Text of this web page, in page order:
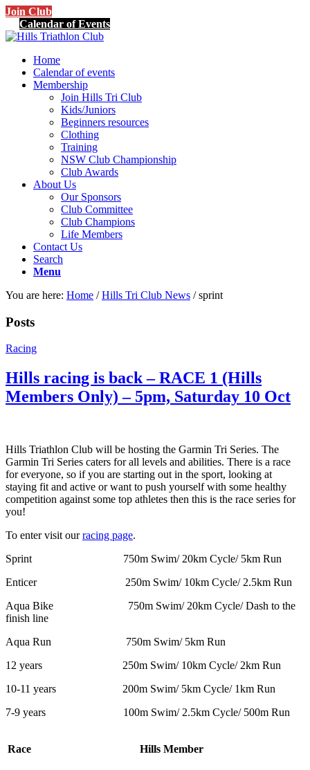
Join Club
Calendar of Events
Home
Calendar of events
Membership
Join Hills Tri Club
Kids/Juniors
Beginners resources
Clothing
Training
NSW Club Championship
Club Awards
About Us
Our Sponsors
Club Committee
Club Champions
Life Members
Contact Us
Search
Menu
You are here: Home / Hills Tri Club News / sprint
Posts
Racing
Hills racing is back – RACE 1 (Hills
Members Only) – 5pm, Saturday 10 Oct
Hills Triathlon Club will be hosting the Garmin Tri Series. The
Garmin Tri Series caters for all levels and abilities. There is a race
for everyone, so if you are starting out in the sport, looking at
staying fit and active or want to push yourself with some healthy
competition against some top athletes then this is the race series for
you!
To enter visit ourracing page.
Sprint 750m Swim/ 20km Cycle/ 5km Run
Enticer 250m Swim/ 10km Cycle/ 2.5km Run
Aqua Bike 750m Swim/ 20km Cycle/ Dash to the
finish line
Aqua Run 750m Swim/ 5km Run
12 years 250m Swim/ 10km Cycle/ 2km Run
10-11 years 200m Swim/ 5km Cycle/ 1km Run
7-9 years 100m Swim/ 2.5km Cycle/ 500m Run
Race Hills Member